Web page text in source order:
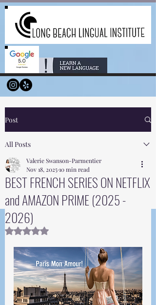
Post
All Posts
BEST FRENCH SERIES ON NETFLIX
and AMAZON PRIME (2025 -
2026)
Valerie Swanson-Parmentier
Nov 18, 202510 min read
Rated NaN out of 5 stars.